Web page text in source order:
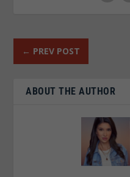
← PREV POST
ABOUT THE AUTHOR